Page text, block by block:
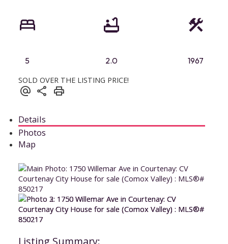
5 2.0
1967
SOLD OVER THE LISTING PRICE!
Details
Photos
Map